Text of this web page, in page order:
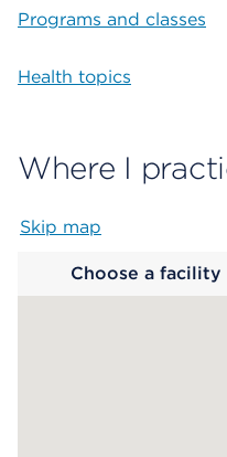
Programs and classes
Health topics
Where I
Skip map
Choose a